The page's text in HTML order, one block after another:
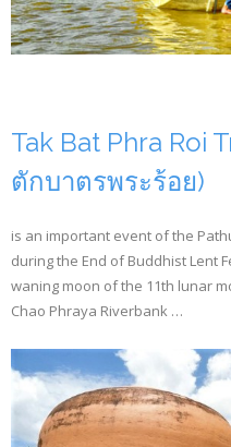
- CONFERENCE VENUE
Tak Bat Phra Roi
ตักบาตรพระร้อย)
is an important event of the
during the End of Buddhist Lent
waning moon of the 11th lunar
Chao Phraya Riverbank …